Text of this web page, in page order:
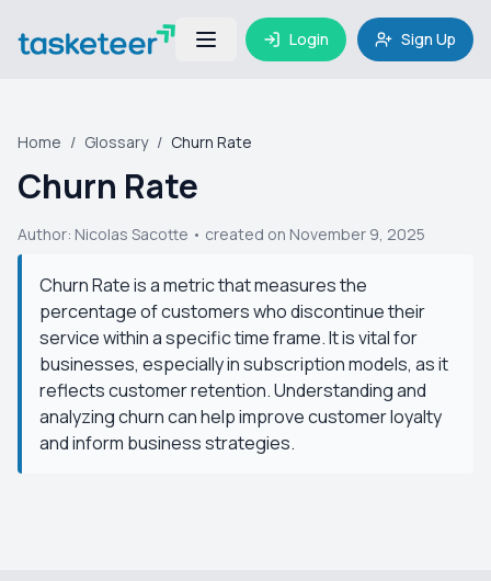
Login Sign Up
Home / Glossary / Churn Rate
Churn Rate
Author: Nicolas Sacotte • created on November 9, 2025
Churn Rate is a metric that measures the
percentage of customers who discontinue their
service within a specific time frame. It is vital for
businesses, especially in subscription models, as it
reflects customer retention. Understanding and
analyzing churn can help improve customer loyalty
and inform business strategies.